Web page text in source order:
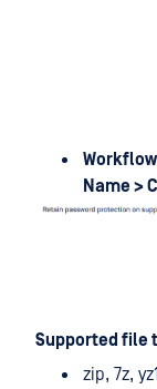
Name >
Supported file
zip, 7z,